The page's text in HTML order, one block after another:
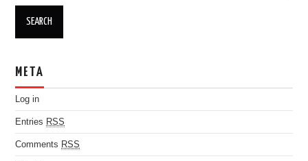
META
Log in
Entries RSS
Comments RSS